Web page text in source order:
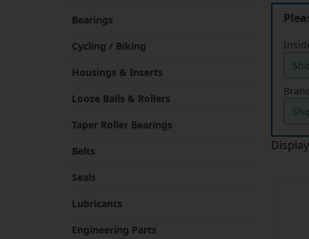
Bearings
Cycling / Biking
Housings & Inserts
Loose Balls & Rollers
Taper Roller Bearings
Belts
Seals
Lubricants
Engineering Parts